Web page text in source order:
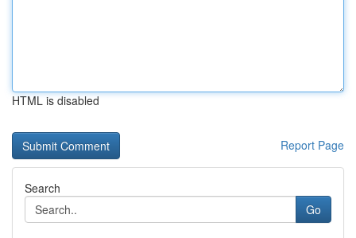
HTML is disabled
Report Page
Search
Go